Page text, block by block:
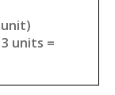
unit)
units =